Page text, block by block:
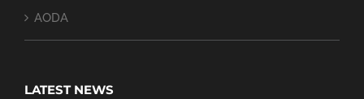
AODA
LATEST NEWS